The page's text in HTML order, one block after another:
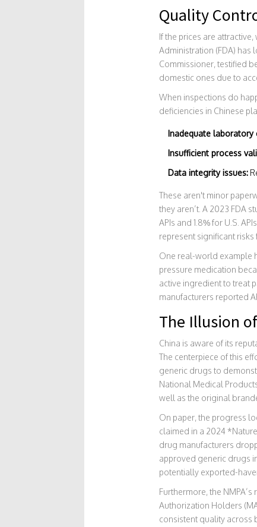
Quality
If the prices are
Administration (FDA) has
Commissioner, testified
domestic ones due to
When inspections do
deficiencies in Chinese
Inadequate laboratory
Insufficient process
Data integrity issues:
These aren't minor
they aren’t. A 2023 FDA
APIs and 1.8% for U.S.
represent significant risks
One real-world example
pressure medication
active ingredient to treat
manufacturers reported
The Illusion
China is aware of its
The centerpiece of this
generic drugs to
National Medical
well as the original
On paper, the progress
claimed in a 2024
drug manufacturers
approved generic drugs
potentially exported-
Furthermore, the
Authorization Holders
consistent quality across